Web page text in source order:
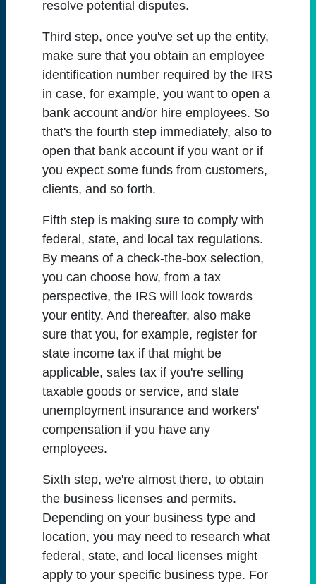
resolve potential disputes.
Third step, once you've set up the entity,
make sure that you obtain an employee
identification number required by the IRS
in case, for example, you want to open a
bank account and/or hire employees. So
that's the fourth step immediately, also to
open that bank account if you want or if
you expect some funds from customers,
clients, and so forth.
Fifth step is making sure to comply with
federal, state, and local tax regulations.
By means of a check-the-box selection,
you can choose how, from a tax
perspective, the IRS will look towards
your entity. And thereafter, also make
sure that you, for example, register for
state income tax if that might be
applicable, sales tax if you're selling
taxable goods or service, and state
unemployment insurance and workers'
compensation if you have any
employees.
Sixth step, we're almost there, to obtain
the business licenses and permits.
Depending on your business type and
location, you may need to research what
federal, state, and local licenses might
apply to your specific business type. For